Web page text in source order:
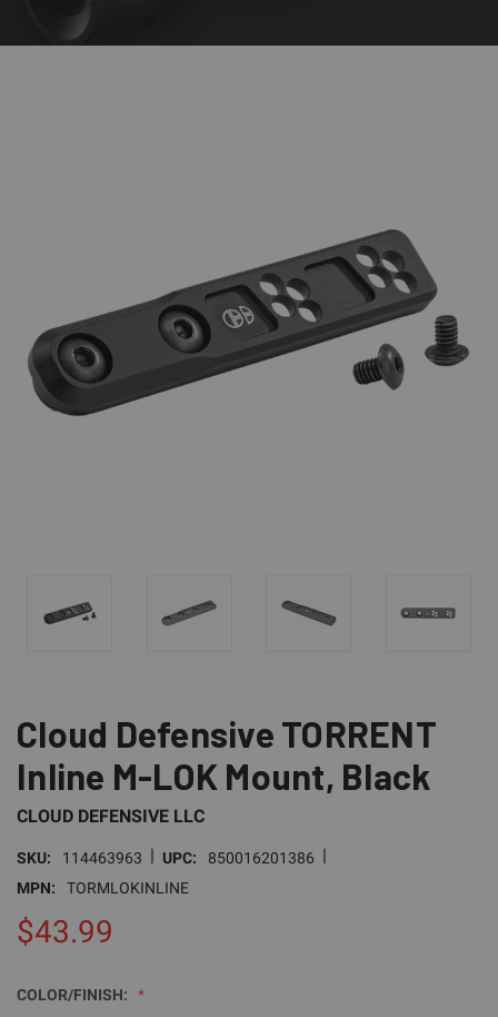
Cloud Defensive TORRENT
Inline M-LOK Mount, Black
CLOUD DEFENSIVE LLC
SKU: 114463963 | UPC: 850016201386 |
MPN: TORMLOKINLINE
$43.99
COLOR/FINISH: